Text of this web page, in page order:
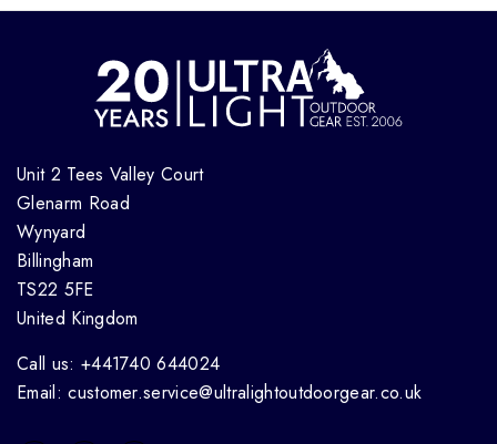
Unit 2 Tees Valley Court
Glenarm Road
Wynyard
Billingham
TS22 5FE
United Kingdom
Call us: +441740 644024
Email: customer.service@ultralightoutdoorgear.co.uk